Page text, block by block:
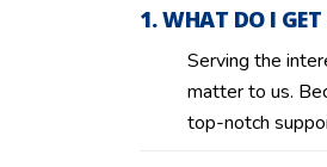
WHAT DO I
Serving the
matter to us.
top-notch